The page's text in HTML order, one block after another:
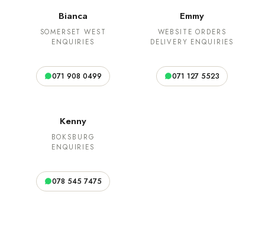
Bianca
SOMERSET WEST
ENQUIRIES
071 908 0499
Emmy
WEBSITE ORDERS
DELIVERY ENQUIRIES
071 127 5523
Kenny
BOKSBURG
ENQUIRIES
078 545 7475